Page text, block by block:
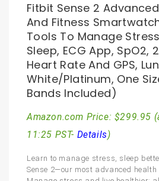
Fitbit Sense 2
And Fitness
Tools To Manage
Sleep, ECG App, SpO2,
Heart Rate And GPS,
White/Platinum, One
Bands Included)
Amazon.com Price: $299.95
11:25 PST- Details)
Learn to manage stress, sleep
Sense 2—our most advanced